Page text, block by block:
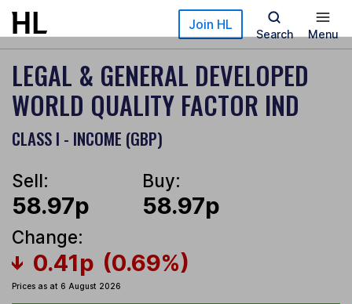
Skip to main content Join HL
Search Menu
LEGAL & GENERAL DEVELOPED
WORLD QUALITY FACTOR IND
CLASS I - INCOME (GBP)
Sell:
58.97p
Buy:
58.97p
Change:
0.41p (0.69%)
Prices as at 6 August 2026